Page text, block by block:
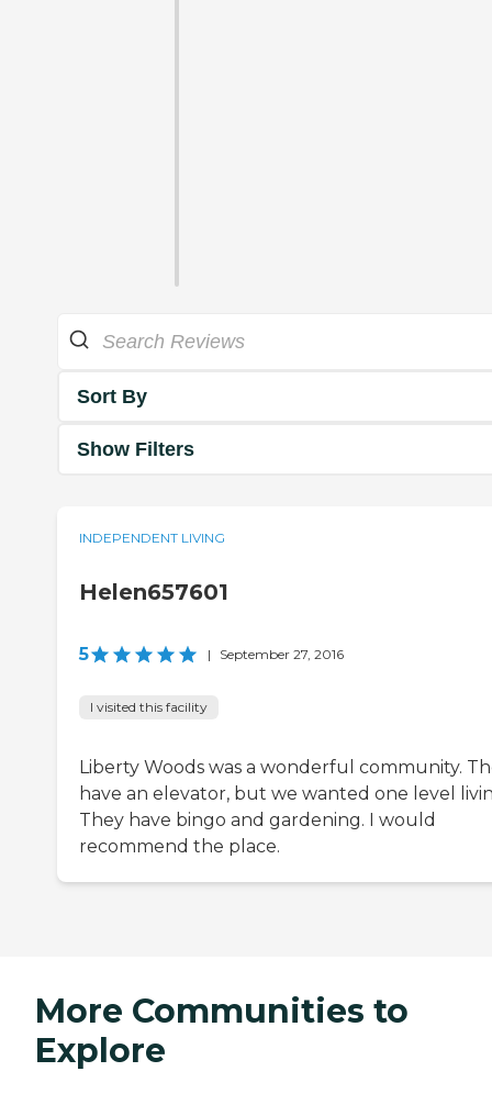
Sort By
Show Filters
INDEPENDENT LIVING
Helen657601
5 | September 27, 2016
I visited this facility
Liberty Woods was a wonderful community.
have an elevator, but we wanted one level
They have bingo and gardening. I would
recommend the place.
More Communities to
Explore